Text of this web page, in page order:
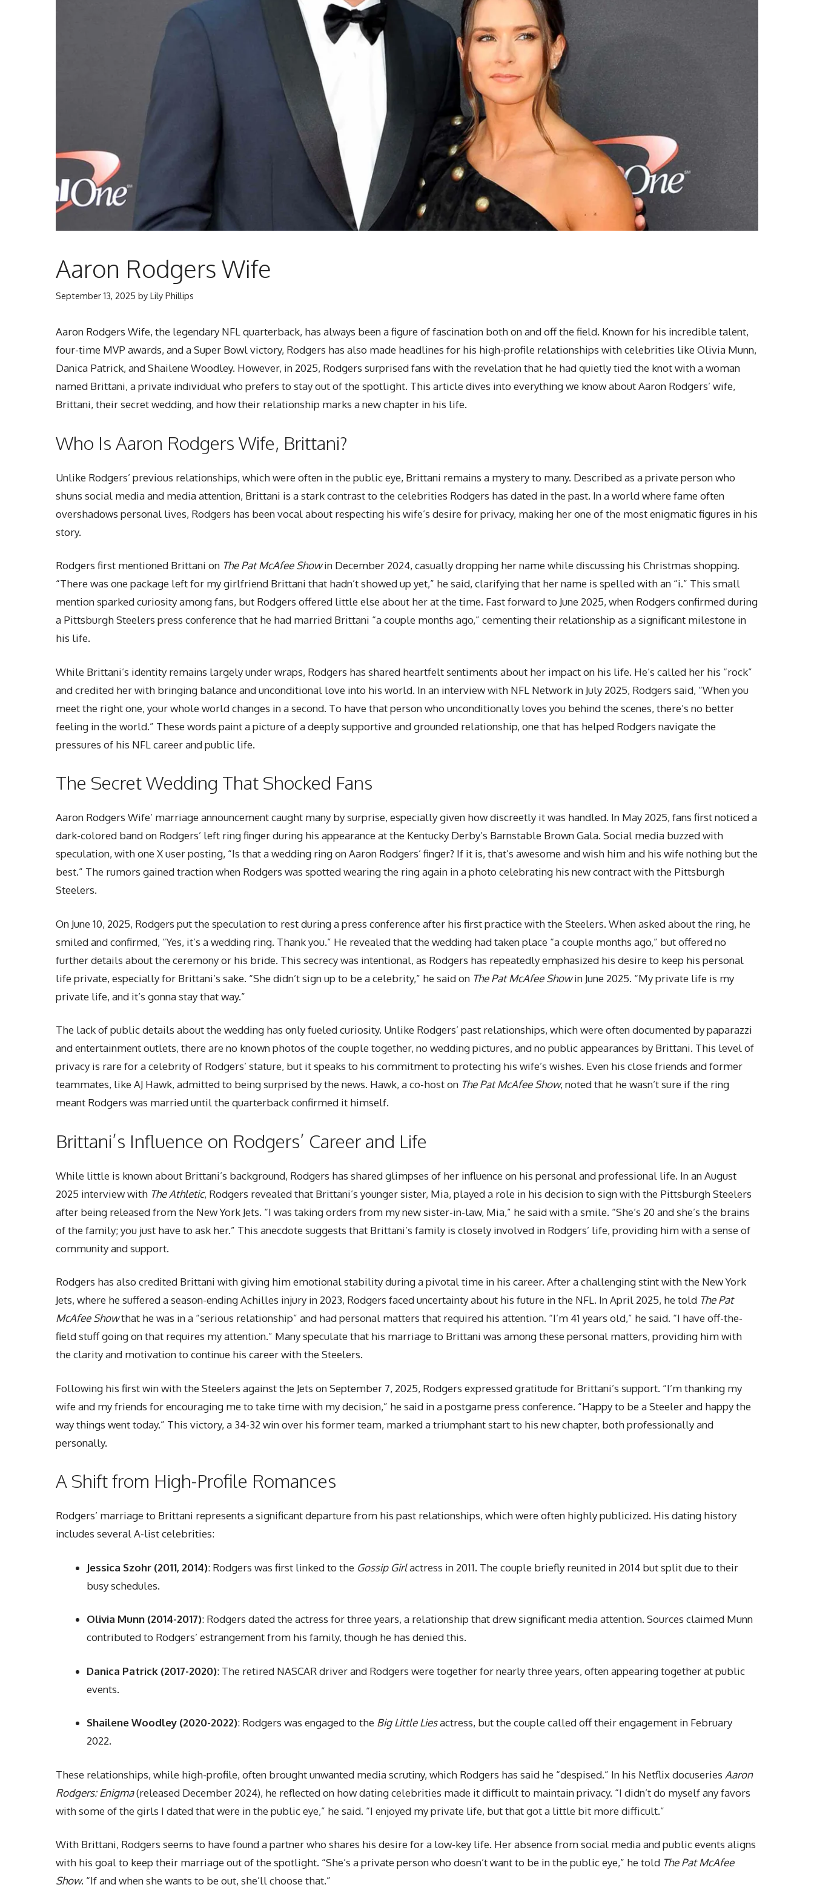
Aaron Rodgers Wife
September 13, 2025 by Lily Phillips
Aaron Rodgers Wife, the legendary NFL quarterback, has always been a figure of fascination both on and off the field. Known for his incredible talent,
four-time MVP awards, and a Super Bowl victory, Rodgers has also made headlines for his high-profile relationships with celebrities like Olivia Munn,
Danica Patrick, and Shailene Woodley. However, in 2025, Rodgers surprised fans with the revelation that he had quietly tied the knot with a woman
named Brittani, a private individual who prefers to stay out of the spotlight. This article dives intoeverything we know about Aaron Rodgers’ wife,
Brittani, their secret wedding, and how their relationship marks a new chapter in his life.
Who Is Aaron Rodgers Wife, Brittani?
Unlike Rodgers’ previous relationships, which were often in the public eye, Brittani remains a mystery to many. Described as a private person who
shuns social media and media attention, Brittani is a stark contrast to the celebrities Rodgers has dated in the past. In a world where fame often
overshadows personal lives, Rodgers has been vocal about respecting his wife’s desire for privacy, making her one of the most enigmatic figures in his
story.
Rodgers first mentioned Brittani on The Pat McAfee Showin December 2024, casually dropping her name while discussing his Christmas shopping.
“There was one package left for my girlfriend Brittani that hadn’t showed up yet,” he said, clarifying that her name is spelled with an “i.” This small
mention sparked curiosity among fans, but Rodgers offered little else about her at the time. Fast forward to June 2025, when Rodgers confirmed during
a Pittsburgh Steelers press conference that he had married Brittani “a couple months ago,” cementing their relationship as a significant milestone in
his life.
While Brittani’s identity remains largely under wraps, Rodgers has shared heartfelt sentiments about her impact on his life. He’s called her his “rock”
and credited her with bringing balance and unconditional love into his world. In an interview with NFL Network in July 2025, Rodgers said, “When you
meet the right one, your whole world changes in a second. To have that person who unconditionally loves you behind the scenes, there’s no better
feeling in the world.” These words paint a picture of a deeply supportive and grounded relationship, one that has helped Rodgers navigate the
pressures of his NFL career and public life.
The Secret Wedding That Shocked Fans
Aaron Rodgers Wife’ marriage announcement caught many by surprise, especially given how discreetly it was handled. In May 2025, fans first noticed a
dark-colored band on Rodgers’ left ring finger during his appearance at the Kentucky Derby’s Barnstable Brown Gala. Social media buzzed with
speculation, with one X user posting, “Is that a wedding ring on Aaron Rodgers’ finger? If it is, that’s awesome and wish him and his wife nothing but the
best.” The rumors gained traction when Rodgers was spotted wearing the ring again in a photo celebrating his new contract with the Pittsburgh
Steelers.
On June 10, 2025, Rodgers put the speculation to rest during a press conference after his first practice with the Steelers. When asked about the ring, he
smiled and confirmed, “Yes, it’s a wedding ring. Thank you.” He revealed that the wedding had taken place “a couple months ago,” but offered no
further details about the ceremony or his bride. This secrecy was intentional, as Rodgers has repeatedly emphasized his desire to keep his personal
lifeprivate, especially for Brittani’s sake. “She didn’t sign up to be a celebrity,” he said on The Pat McAfee Showin June 2025. “My private life is my
private life, and it’s gonna stay that way.”
The lack of public details about the wedding has only fueled curiosity. Unlike Rodgers’ past relationships, which were often documented by paparazzi
and entertainment outlets, there are no known photos of the couple together, no wedding pictures, and no public appearances by Brittani. This level of
privacy is rare for a celebrity of Rodgers’ stature, but it speaks to his commitment to protecting his wife’s wishes. Even his close friends and former
teammates, like AJ Hawk, admitted to being surprised by the news. Hawk, a co-host on The Pat McAfee Show, noted that he wasn’t sure if the ring
meant Rodgers was married until the quarterback confirmed it himself.
Brittani’s Influence on Rodgers’ Career and Life
While little is known about Brittani’s background, Rodgers has shared glimpses of her influence on his personal and professional life. In an August
2025 interview with The Athletic, Rodgers revealed that Brittani’s younger sister, Mia, played a role in his decision to sign with the Pittsburgh Steelers
after being released from the New York Jets. “I was taking orders from my new sister-in-law, Mia,” he said with a smile. “She’s 20 and she’s the brains
of the family; you just have to ask her.” This anecdote suggests that Brittani’s family is closely involved in Rodgers’ life, providing him with a sense of
community and support.
Rodgers has also credited Brittani with giving him emotional stability during a pivotal time in his career. After a challenging stint with the New York
Jets, where he suffered a season-ending Achilles injury in 2023, Rodgers faced uncertainty about his future in the NFL. In April 2025, he told The Pat
McAfee Showthat he was in a “serious relationship” and had personal matters that required his attention. “I’m 41 years old,” he said. “I have off-the-
field stuff going on that requires my attention.” Many speculate that his marriage to Brittani was among these personal matters, providing him with
the clarity and motivation to continue his career with the Steelers.
Following his first win with the Steelers against the Jets on September 7, 2025, Rodgers expressed gratitude for Brittani’s support. “I’m thanking my
wife and my friends for encouraging me to take time with my decision,” he said in a postgame press conference. “Happy to be a Steeler and happy the
way things went today.” This victory, a 34-32 win over his former team, marked a triumphant start to his new chapter, both professionally and
personally.
A Shift from High-Profile Romances
Rodgers’ marriage to Brittani represents a significant departure from his past relationships, which were often highly publicized. His dating history
includes several A-list celebrities:
Jessica Szohr (2011, 2014): Rodgers was first linked to the Gossip Girlactress in 2011. The couple briefly reunited in 2014 but split due to their
busy schedules.
Olivia Munn (2014-2017): Rodgers dated the actress for three years, a relationship that drew significant media attention. Sources claimed Munn
contributed to Rodgers’ estrangement from his family, though he has denied this.
Danica Patrick (2017-2020): The retired NASCAR driver and Rodgers were together for nearly three years, often appearing together at public
events.
Shailene Woodley (2020-2022): Rodgers was engaged to the Big Little Liesactress, but the couple called off their engagement in February
2022.
These relationships, while high-profile, often brought unwanted media scrutiny, which Rodgers has said he “despised.” In his Netflix docuseries Aaron
Rodgers: Enigma(released December 2024), he reflected on how dating celebrities made it difficult to maintain privacy. “I didn’t do myself any favors
with some of the girls I dated that were in the public eye,” he said. “I enjoyed my private life, but that got a little bit more difficult.”
With Brittani, Rodgers seems to have found a partner who shares his desire for a low-key life. Her absence from social media and public events aligns
with his goal to keep their marriage out of the spotlight. “She’s a private person who doesn’t want to be in the public eye,” he told The Pat McAfee
Show. “If and when she wants to be out, she’ll choose that.”